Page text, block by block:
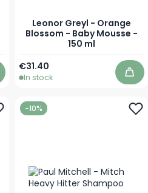
to Cart
Leonor Greyl - Orange
Blossom - Baby Mousse -
150 ml
€31.40
In stock
-10%